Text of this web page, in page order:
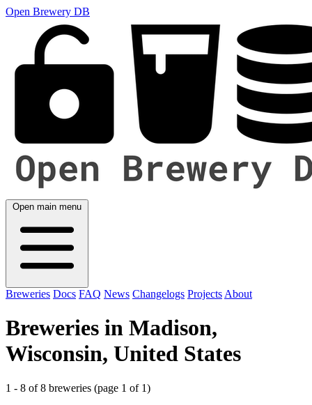
Open Brewery DB
Open main menu
Breweries Docs FAQ News Changelogs Projects About
Breweries in Madison,
Wisconsin, United States
1 - 8 of 8 breweries (page 1 of 1)